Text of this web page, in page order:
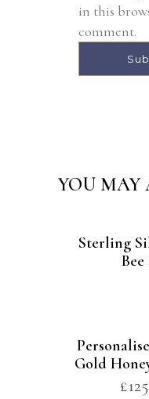
in this
comment.
YOU MAY
Sterling
Gold
£